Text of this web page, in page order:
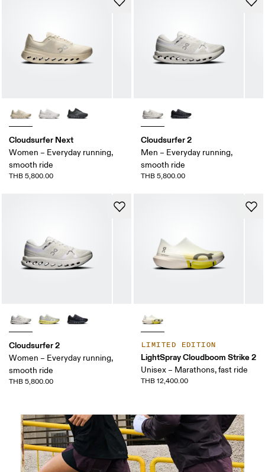
Cloudsurfer Next
Women – Everyday running,
smooth ride
THB 5,800.00
Cloudsurfer 2
Men – Everyday running,
smooth ride
THB 5,800.00
Cloudsurfer 2
Women – Everyday running,
smooth ride
THB 5,800.00
LIMITED EDITION
LightSpray Cloudboom Strike 2
Unisex – Marathons, fast ride
THB 12,400.00